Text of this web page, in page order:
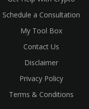
Schedule a Consultation
My Tool Box
Contact Us
Disclaimer
Privacy Policy
Terms & Conditions